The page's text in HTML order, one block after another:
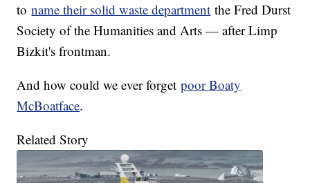
toname their solid waste department the Fred Durst
Society of the Humanities and Arts — after Limp
Bizkit's frontman.
And how could we ever forgetpoor Boaty
McBoatface.
Related Story